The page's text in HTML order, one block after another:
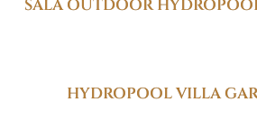
SALA OUTDOOR
HYDROPOOL VILLA